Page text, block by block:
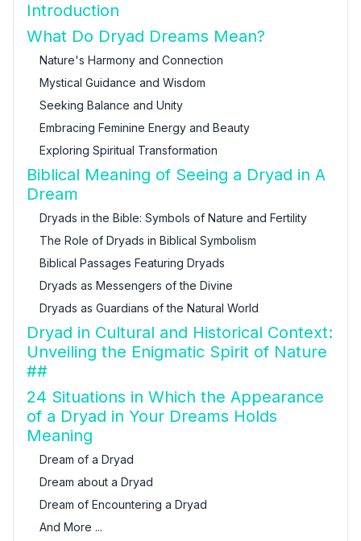
Introduction
What Do Dryad Dreams Mean?
Nature's Harmony and Connection
Mystical Guidance and Wisdom
Seeking Balance and Unity
Embracing Feminine Energy and Beauty
Exploring Spiritual Transformation
Biblical Meaning of Seeing a Dryad in A
Dream
Dryads in the Bible: Symbols of Nature and Fertility
The Role of Dryads in Biblical Symbolism
Biblical Passages Featuring Dryads
Dryads as Messengers of the Divine
Dryads as Guardians of the Natural World
Dryad in Cultural and Historical Context:
Unveiling the Enigmatic Spirit of Nature
##
24 Situations in Which the Appearance
of a Dryad in Your Dreams Holds
Meaning
Dream of a Dryad
Dream about a Dryad
Dream of Encountering a Dryad
And More ...